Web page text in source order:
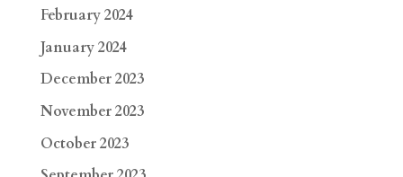
February 2024
January 2024
December 2023
November 2023
October 2023